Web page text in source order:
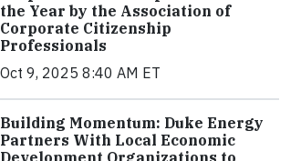
the Year by the Association of
Corporate Citizenship
Professionals
Oct 9, 2025 8:40 AM ET
Building Momentum: Duke Energy
Partners With Local Economic
Development Organizations to